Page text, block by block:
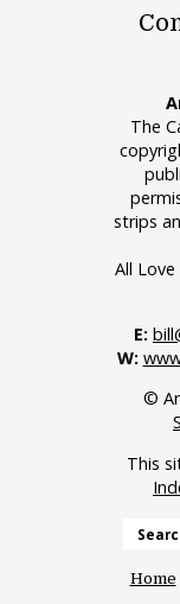
The
strips
All
E:
W:
©
This
Home